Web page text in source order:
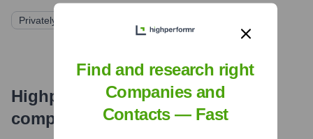
Privately Held
Highperformr's free tools for
company research
Find and research right
Companies and
Contacts — Fast